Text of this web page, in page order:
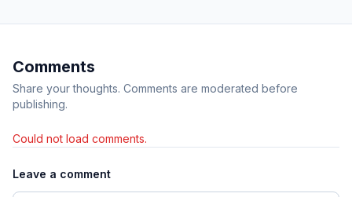
Comments
Share your thoughts. Comments are moderated before
publishing.
Could not load comments.
Leave a comment